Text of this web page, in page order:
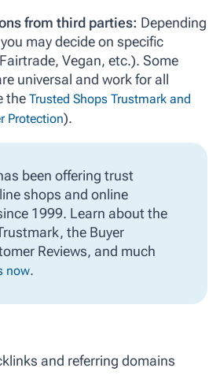
from third parties: Depending
may decide on specific
Vegan, etc.). Some
universal and work for all
the Trusted Shops Trustmark and
Protection).
been offering trust
shops and online
1999. Learn about the
the Buyer
Reviews, and much
now.
and referring domains